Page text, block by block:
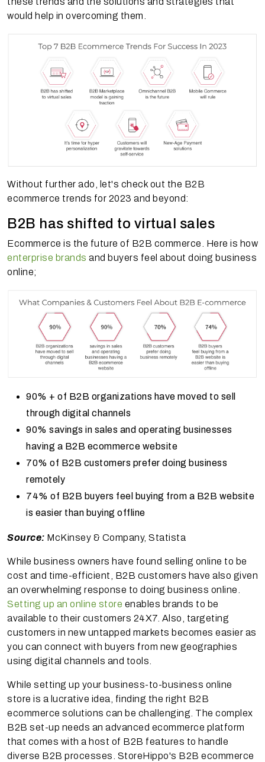
would help in overcoming them.
Without further ado, let's check out the B2B
ecommerce trends for 2023 and beyond:
B2B has shifted to virtual sales
Ecommerce is the future of B2B commerce. Here is how
enterprise brands and buyers feel about doing business
online;
90% + of B2B organizations have moved to sell
through digital channels
90% savings in sales and operating businesses
having a B2B ecommerce website
70% of B2B customers prefer doing business
remotely
74% of B2B buyers feel buying from a B2B website
is easier than buying offline
Source: McKinsey & Company, Statista
While business owners have found selling online to be
cost and time-efficient, B2B customers have also given
an overwhelming response to doing business online.
Setting up an online store enables brands to be
available to their customers 24X7. Also, targeting
customers in new untapped markets becomes easier as
you can connect with buyers from new geographies
using digital channels and tools.
While setting up your business-to-business online
store is a lucrative idea, finding the right B2B
ecommerce solutions can be challenging. The complex
B2B set-up needs an advanced ecommerce platform
that comes with a host of B2B features to handle
diverse B2B processes. StoreHippo's B2B ecommerce